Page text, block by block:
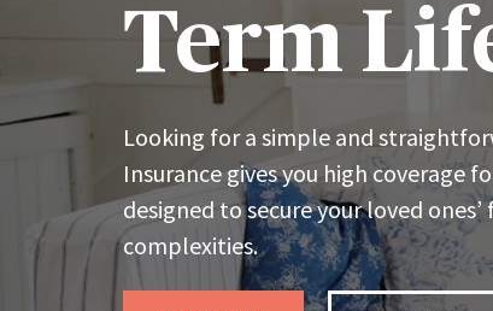
Term
Looking for a simple and
Insurance gives you high coverage
designed to secure your loved
complexities.